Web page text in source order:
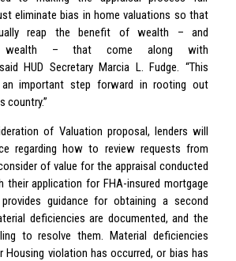
eliminate bias in home valuations so that
reap the benefit of wealth – and
wealth – that come along with
HUD Secretary Marcia L. Fudge. “This
an important step forward in rooting out
country.”
of Valuation proposal, lenders will
regarding how to review requests from
of value for the appraisal conducted
application for FHA-insured mortgage
guidance for obtaining a second
deficiencies are documented, and the
to resolve them. Material deficiencies
Housing violation has occurred, or bias has